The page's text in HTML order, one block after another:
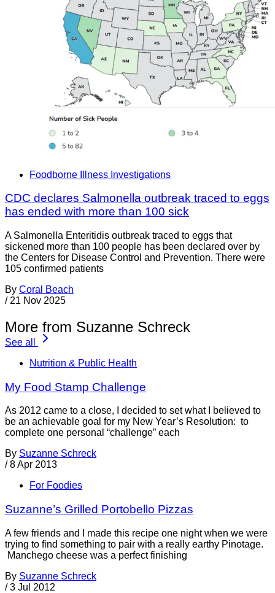
Foodborne Illness Investigations
CDC declares Salmonella outbreak traced to eggs
has ended with more than 100 sick
A Salmonella Enteritidis outbreak traced to eggs that
sickened more than 100 people has been declared over by
the Centers for Disease Control and Prevention. There were
105 confirmed patients
By Coral Beach
/ 21 Nov 2025
More from Suzanne Schreck
See all
Nutrition & Public Health
My Food Stamp Challenge
As 2012 came to a close, I decided to set what I believed to
be an achievable goal for my New Year’s Resolution: to
complete one personal “challenge” each
By Suzanne Schreck
/ 8 Apr 2013
For Foodies
Suzanne’s Grilled Portobello Pizzas
A few friends and I made this recipe one night when we were
trying to find something to pair with a really earthy Pinotage.
Manchego cheese was a perfect finishing
By Suzanne Schreck
/ 3 Jul 2012